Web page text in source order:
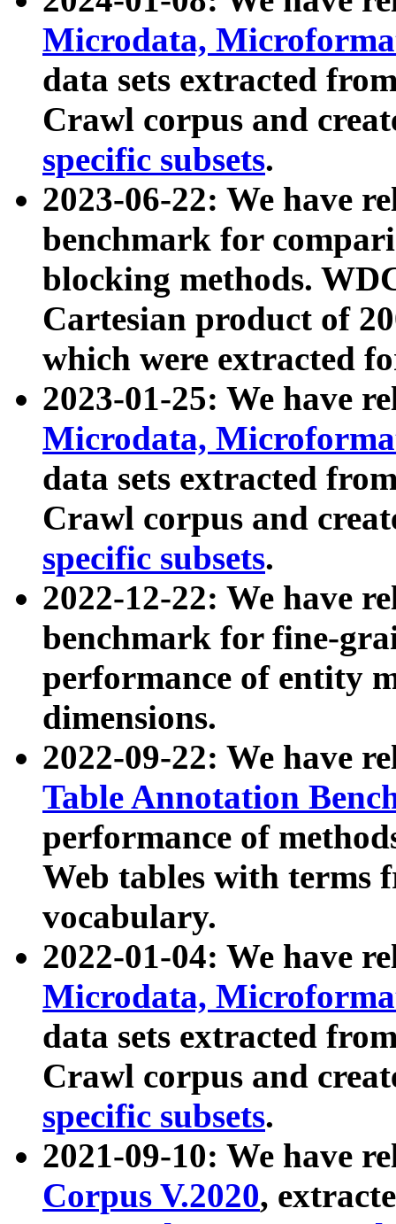
Microdata,
data sets extracted
Crawl corpus and
specific subsets.
2023-06-22: We have
benchmark for
blocking methods.
Cartesian product of
which were extracted
2023-01-25: We have
Microdata,
data sets extracted
Crawl corpus and
specific subsets.
2022-12-22: We have
benchmark for fine-
performance of entity
dimensions.
2022-09-22: We have
Table Annotation
performance of
Web tables with terms
vocabulary.
2022-01-04: We have
Microdata,
data sets extracted
Crawl corpus and
specific subsets.
2021-09-10: We have
Corpus V.2020,